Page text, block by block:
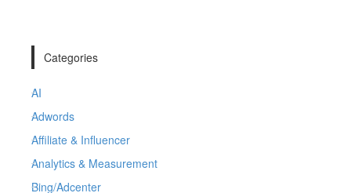
Categories
AI
Adwords
Affiliate & Influencer
Analytics & Measurement
Bing/Adcenter